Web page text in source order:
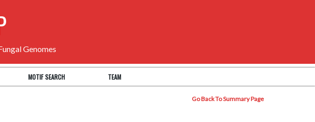
Genomes
MOTIF SEARCH TEAM
Go Back To Summary Page